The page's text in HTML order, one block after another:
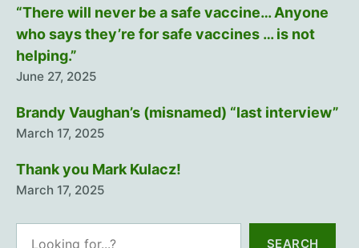
“There will never be a safe vaccine… Anyone
who says they’re for safe vaccines … is not
helping.”
June 27, 2025
Brandy Vaughan’s (misnamed) “last interview”
March 17, 2025
Thank you Mark Kulacz!
March 17, 2025
SEARCH